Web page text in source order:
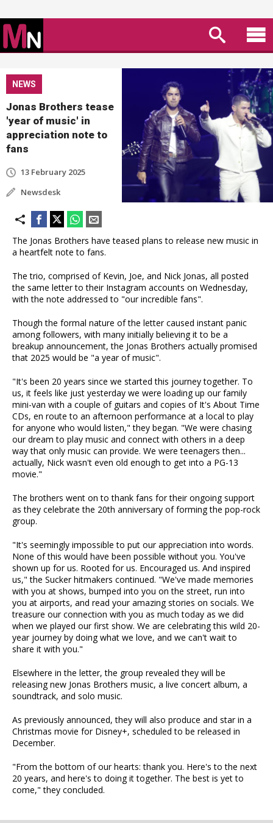
NEWS
Jonas Brothers tease
'year of music' in
appreciation note to
fans
13 February 2025
Newsdesk
The Jonas Brothers have teased plans to release new music in
a heartfelt note to fans.
The trio, comprised of Kevin, Joe, and Nick Jonas, all posted
the same letter to their Instagram accounts on Wednesday,
with the note addressed to "our incredible fans".
Though the formal nature of the letter caused instant panic
among followers, with many initially believing it to be a
breakup announcement, the Jonas Brothers actually promised
that 2025 would be "a year of music".
"It's been 20 years since we started this journey together. To
us, it feels like just yesterday we were loading up our family
mini-van with a couple of guitars and copies of It's About Time
CDs, en route to an afternoon performance at a local to play
for anyone who would listen," they began. "We were chasing
our dream to play music and connect with others in a deep
way that only music can provide. We were teenagers then...
actually, Nick wasn't even old enough to get into a PG-13
movie."
The brothers went on to thank fans for their ongoing support
as they celebrate the 20th anniversary of forming the pop-rock
group.
"It's seemingly impossible to put our appreciation into words.
None of this would have been possible without you. You've
shown up for us. Rooted for us. Encouraged us. And inspired
us," the Sucker hitmakers continued. "We've made memories
with you at shows, bumped into you on the street, run into
you at airports, and read your amazing stories on socials. We
treasure our connection with you as much today as we did
when we played our first show. We are celebrating this wild 20-
year journey by doing what we love, and we can't wait to
share it with you."
Elsewhere in the letter, the group revealed they will be
releasing new Jonas Brothers music, a live concert album, a
soundtrack, and solo music.
As previously announced, they will also produce and star in a
Christmas movie for Disney+, scheduled to be released in
December.
"From the bottom of our hearts: thank you. Here's to the next
20 years, and here's to doing it together. The best is yet to
come," they concluded.